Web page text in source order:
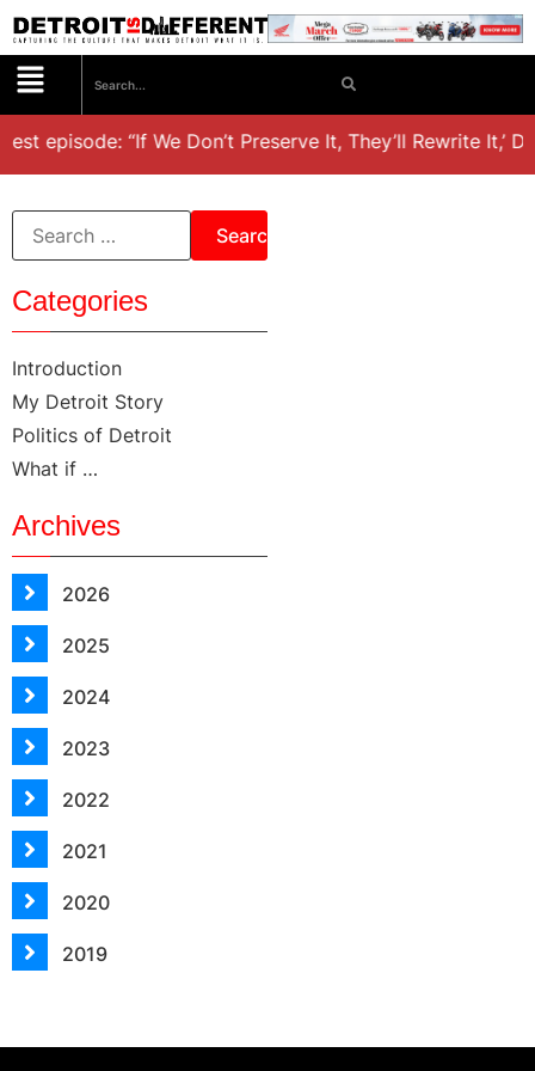
episode: “If We Don’t Preserve It, They’ll Rewrite It,’
Categories
Introduction
My Detroit Story
Politics of Detroit
What if …
Archives
2026
2025
2024
2023
2022
2021
2020
2019